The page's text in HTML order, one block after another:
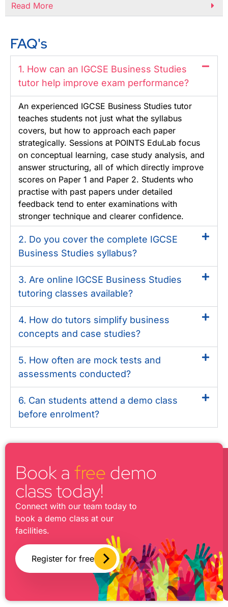
Read More
FAQ's
1. How can an IGCSE Business Studies
tutor help improve exam performance?
An experienced IGCSE Business Studies tutor
teaches students not just what the syllabus
covers, but how to approach each paper
strategically. Sessions at POINTS EduLab focus
on conceptual learning, case study analysis, and
answer structuring, all of which directly improve
scores on Paper 1 and Paper 2. Students who
practise with past papers under detailed
feedback tend to enter examinations with
stronger technique and clearer confidence.
2. Do you cover the complete IGCSE
Business Studies syllabus?
3. Are online IGCSE Business Studies
tutoring classes available?
4. How do tutors simplify business
concepts and case studies?
5. How often are mock tests and
assessments conducted?
6. Can students attend a demo class
before enrolment?
Book a free demo
class today!
Connect with our team today to
book a demo class at our
facilities.
Register for free